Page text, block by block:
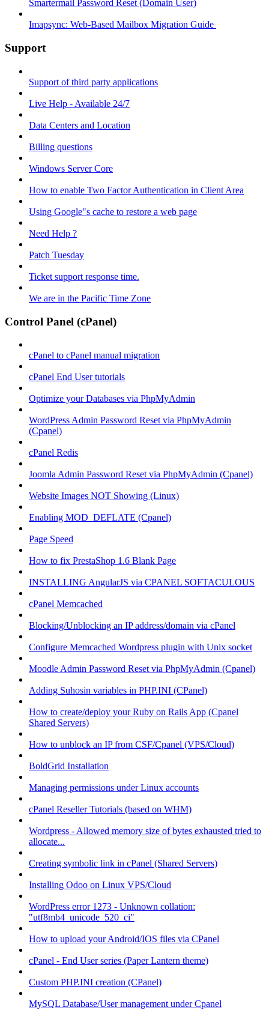
Smartermail Password Reset (Domain User)
Imapsync: Web-Based Mailbox Migration Guide ​
Support
Support of third party applications
Live Help - Available 24/7
Data Centers and Location
Billing questions
Windows Server Core
How to enable Two Factor Authentication in Client Area
Using Google"s cache to restore a web page
Need Help ?
Patch Tuesday
Ticket support response time.
We are in the Pacific Time Zone
Control Panel (cPanel)
cPanel to cPanel manual migration
cPanel End User tutorials
Optimize your Databases via PhpMyAdmin
WordPress Admin Password Reset via PhpMyAdmin
(Cpanel)
cPanel Redis
Joomla Admin Password Reset via PhpMyAdmin (Cpanel)
Website Images NOT Showing (Linux)
Enabling MOD_DEFLATE (Cpanel)
Page Speed
How to fix PrestaShop 1.6 Blank Page
INSTALLING AngularJS via CPANEL SOFTACULOUS
cPanel Memcached
Blocking/Unblocking an IP address/domain via cPanel
Configure Memcached Wordpress plugin with Unix socket
Moodle Admin Password Reset via PhpMyAdmin (Cpanel)
Adding Suhosin variables in PHP.INI (CPanel)
How to create/deploy your Ruby on Rails App (Cpanel
Shared Servers)
How to unblock an IP from CSF/Cpanel (VPS/Cloud)
BoldGrid Installation
Managing permissions under Linux accounts
cPanel Reseller Tutorials (based on WHM)
Wordpress - Allowed memory size of bytes exhausted tried to
allocate...
Creating symbolic link in cPanel (Shared Servers)
Installing Odoo on Linux VPS/Cloud
WordPress error 1273 - Unknown collation:
"utf8mb4_unicode_520_ci"
How to upload your Android/IOS files via CPanel
cPanel - End User series (Paper Lantern theme)
Custom PHP.INI creation (CPanel)
MySQL Database/User management under Cpanel